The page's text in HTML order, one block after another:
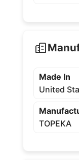
Made In
United
TOPEKA